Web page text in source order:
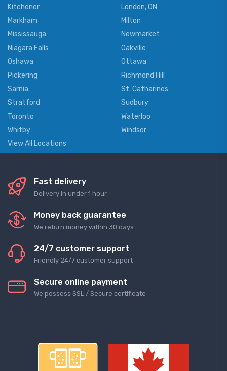
Kitchener
London, ON
Markham
Milton
Mississauga
Newmarket
Niagara Falls
Oakville
Oshawa
Ottawa
Pickering
Richmond Hill
Sarnia
St. Catharines
Stratford
Sudbury
Toronto
Waterloo
Whitby
Windsor
View All Locations
Fast delivery
Delivery in under 1 hour
Money back guarantee
We return money within 30 days
24/7 customer support
Friendly 24/7 customer support
Secure online payment
We possess SSL / Secure сertificate